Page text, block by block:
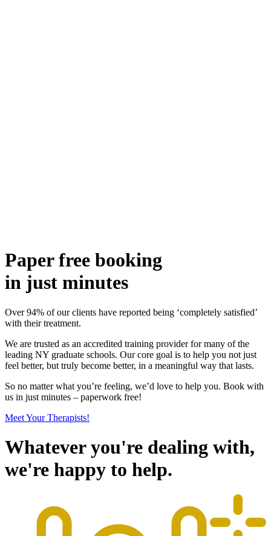
Paper free booking
in just minutes
Over 94% of our clients have reported being ‘completely satisfied’
with their treatment.
We are trusted as an accredited training provider for many of the
leading NY graduate schools. Our core goal is to help you not just
feel better, but truly become better, in a meaningful way that lasts.
So no matter what you’re feeling, we’d love to help you. Book with
us in just minutes – paperwork free!
Meet Your Therapists!
Whatever you're dealing with,
we're happy to help.